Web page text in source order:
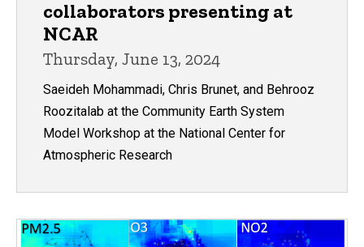
collaborators presenting at
NCAR
Thursday, June 13, 2024
Saeideh Mohammadi, Chris Brunet, and Behrooz
Roozitalab at the Community Earth System
Model Workshop at the National Center for
Atmospheric Research